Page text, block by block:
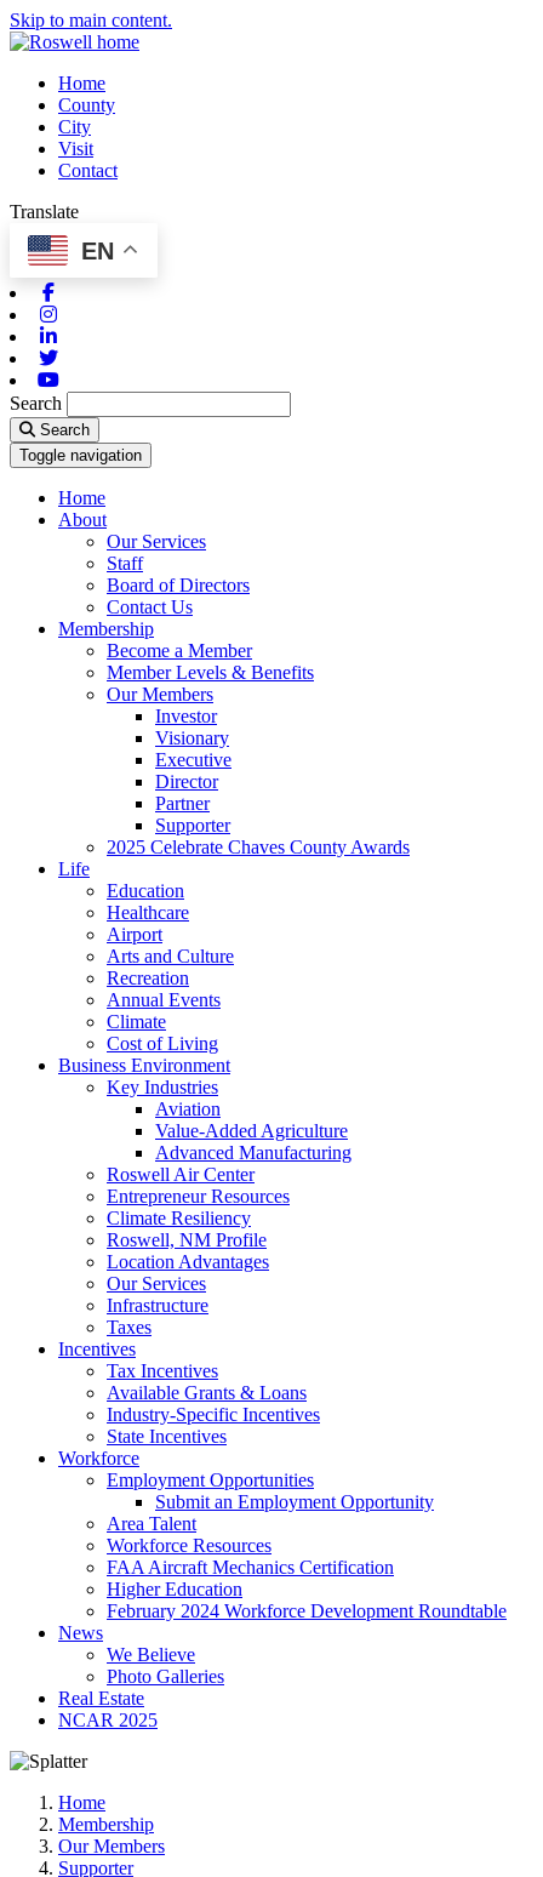
Skip to main content.
Home
County
City
Visit
Contact
Translate
EN
Search
Search
Toggle navigation
Home
About
Our Services
Staff
Board of Directors
Contact Us
Membership
Become a Member
Member Levels & Benefits
Our Members
Investor
Visionary
Executive
Director
Partner
Supporter
2025 Celebrate Chaves County Awards
Life
Education
Healthcare
Airport
Arts and Culture
Recreation
Annual Events
Climate
Cost of Living
Business Environment
Key Industries
Aviation
Value-Added Agriculture
Advanced Manufacturing
Roswell Air Center
Entrepreneur Resources
Climate Resiliency
Roswell, NM Profile
Location Advantages
Our Services
Infrastructure
Taxes
Incentives
Tax Incentives
Available Grants & Loans
Industry-Specific Incentives
State Incentives
Workforce
Employment Opportunities
Submit an Employment Opportunity
Area Talent
Workforce Resources
FAA Aircraft Mechanics Certification
Higher Education
February 2024 Workforce Development Roundtable
News
We Believe
Photo Galleries
Real Estate
NCAR 2025
Home
Membership
Our Members
Supporter